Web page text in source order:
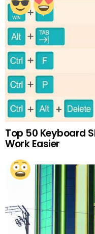
Top 50 Keyboard
Work Easier